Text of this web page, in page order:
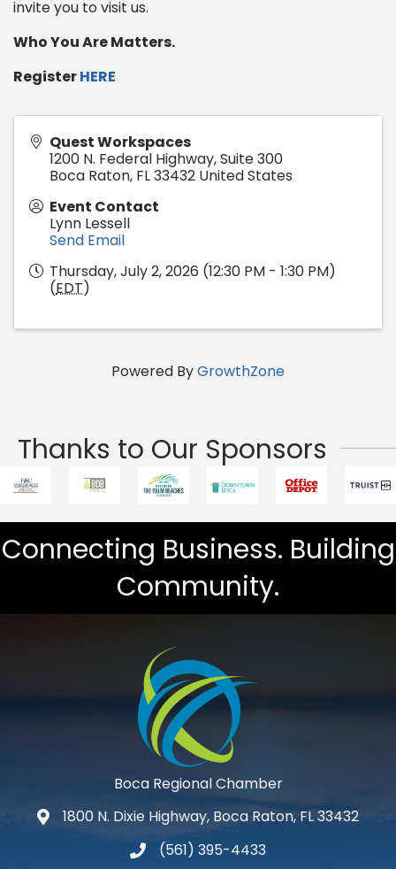
invite you to visit us.
Who You Are Matters.
RegisterHERE
Quest Workspaces
1200 N. Federal Highway, Suite 300
Boca Raton, FL33432 United States
Event Contact
Lynn Lessell
Send Email
Thursday, July 2, 2026 (12:30 PM - 1:30 PM)
(EDT)
Powered ByGrowthZone
Thanks to Our Sponsors
Connecting Business. Building
Community.
Boca Regional Chamber
map and address
1800 N. Dixie Highway, Boca Raton, FL 33432
phone number
(561) 395-4433